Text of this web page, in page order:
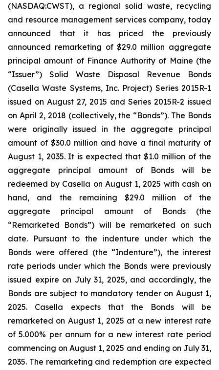
(NASDAQ:CWST), a regional solid waste, recycling
and resource management services company, today
announced that it has priced the previously
announced remarketing of $29.0 million aggregate
principal amount of Finance Authority of Maine (the
“Issuer”) Solid Waste Disposal Revenue Bonds
(Casella Waste Systems, Inc. Project) Series 2015R-1
issued on August 27, 2015 and Series 2015R-2 issued
on April 2, 2018 (collectively, the “Bonds”). The Bonds
were originally issued in the aggregate principal
amount of $30.0 million and have a final maturity of
August 1, 2035. It is expected that $1.0 million of the
aggregate principal amount of Bonds will be
redeemed by Casella on August 1, 2025 with cash on
hand, and the remaining $29.0 million of the
aggregate principal amount of Bonds (the
“Remarketed Bonds”) will be remarketed on such
date. Pursuant to the indenture under which the
Bonds were offered (the “Indenture”), the interest
rate periods under which the Bonds were previously
issued expire on July 31, 2025, and accordingly, the
Bonds are subject to mandatory tender on August 1,
2025. Casella expects that the Bonds will be
remarketed on August 1, 2025 at a new interest rate
of 5.000% per annum for a new interest rate period
commencing on August 1, 2025 and ending on July 31,
2035. The remarketing and redemption are expected